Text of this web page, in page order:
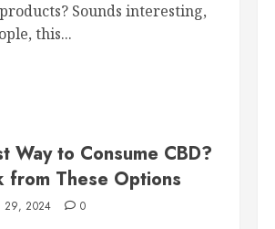
Sounds interesting,
this...
Way to Consume CBD?
from These Options
29, 2024 0